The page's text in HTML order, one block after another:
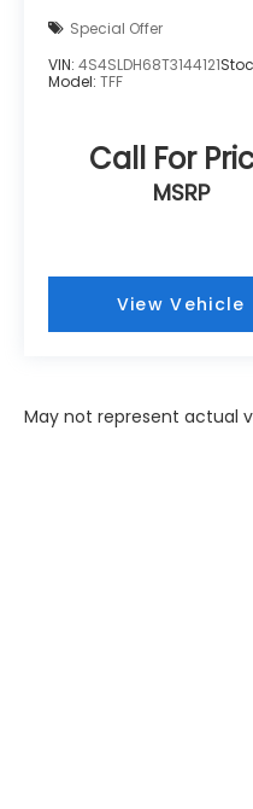
Special Offer
VIN: 4S4SLDH68T3144121
Model: TFF
Call For
MSRP
View Vehicle
May not represent actual